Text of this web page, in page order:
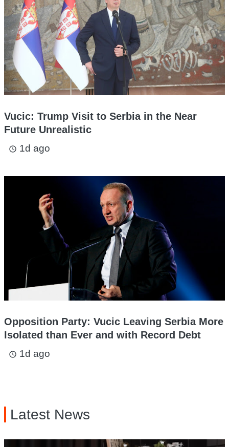
Vucic: Trump Visit to Serbia in the Near
Future Unrealistic
access_time 1d ago
Opposition Party: Vucic Leaving Serbia More
Isolated than Ever and with Record Debt
access_time 1d ago
Latest News